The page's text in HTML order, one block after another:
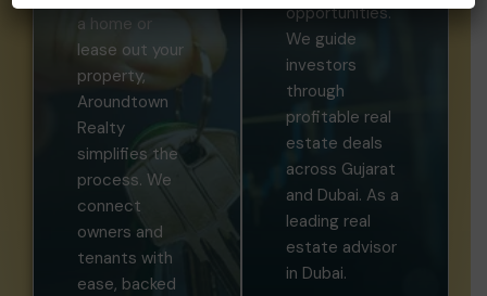
a home or
lease out your
property,
Aroundtown
Realty
simplifies the
process. We
connect
owners and
tenants with
ease, backed
opportunities.
We guide
investors
through
profitable real
estate deals
across Gujarat
and Dubai. As a
leading real
estate advisor
in Dubai.